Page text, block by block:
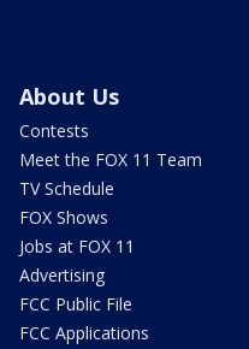
About Us
Contests
Meet the FOX 11 Team
TV Schedule
FOX Shows
Jobs at FOX 11
Advertising
FCC Public File
FCC Applications